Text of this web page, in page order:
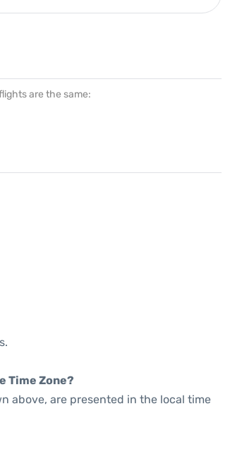
are the same:
Time Zone?
above, are presented in the local time